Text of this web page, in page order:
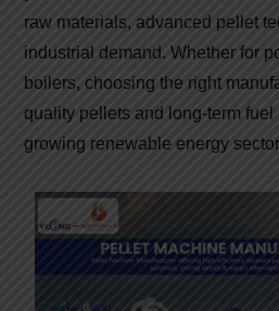
raw materials, advanced pellet
industrial demand. Whether for
boilers, choosing the right
quality pellets and long-term fuel
growing renewable energy